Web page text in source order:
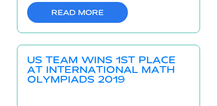
READ MORE
US TEAM WINS 1ST PLACE
AT INTERNATIONAL MATH
OLYMPIADS 2019